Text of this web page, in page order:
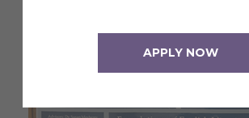
APPLY NOW